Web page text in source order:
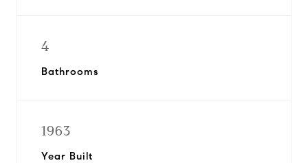
4
Bathrooms
1963
Year Built